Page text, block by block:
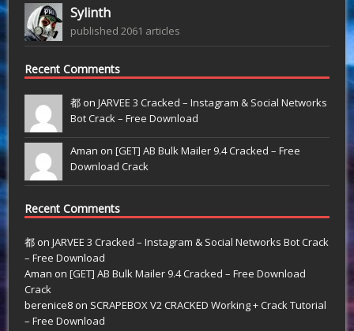
Sylinth
published 2061 articles
Recent Comments
都 onJARVEE 3 Cracked – Instagram & Social Networks
Bot Crack – Free Download
Aman on[GET] AB Bulk Mailer 9.4 Cracked – Free
Download Crack
Recent Comments
都 onJARVEE 3 Cracked – Instagram & Social Networks Bot Crack
– Free Download
Aman on[GET] AB Bulk Mailer 9.4 Cracked – Free Download
Crack
berenice8 on SCRAPEBOX V2 CRACKED Working + Crack Tutorial
– Free Download